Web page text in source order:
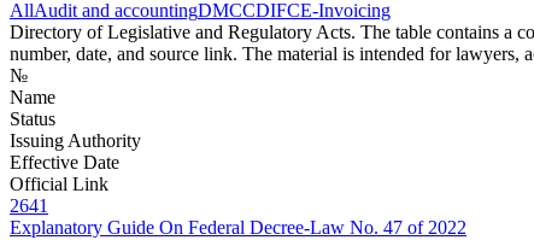
AllAudit and accountingDMCCDIFCE-Invoicing
Directory of Legislative and Regulatory Acts. The table contains a
number, date, and source link. The material is intended for lawyers,
№
Name
Status
Issuing Authority
Effective Date
Official Link
2641
Explanatory Guide On Federal Decree-Law No. 47 of 2022